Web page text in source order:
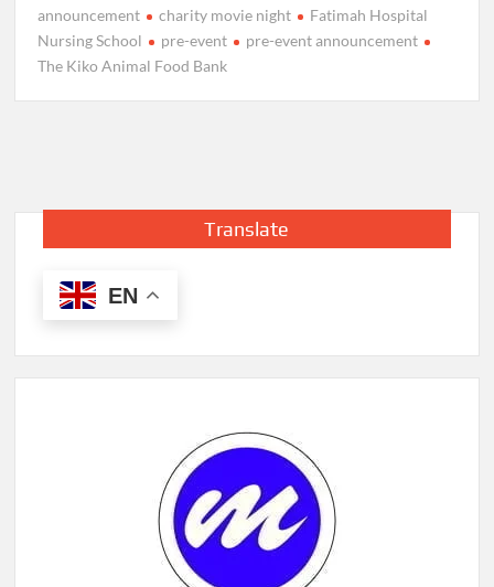
announcement charity movie night
Fatimah Hospital
Nursing School
pre-event
pre-event announcement
The Kiko Animal Food Bank
Translate
EN